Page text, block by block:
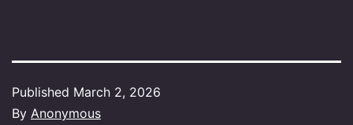
Published March 2, 2026
By Anonymous